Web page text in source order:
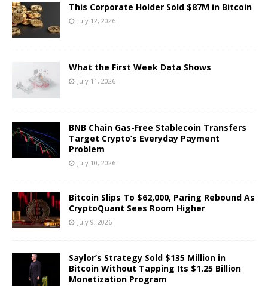
This Corporate Holder Sold $87M in Bitcoin
July 12, 2026
What the First Week Data Shows
July 11, 2026
BNB Chain Gas-Free Stablecoin Transfers
Target Crypto’s Everyday Payment
Problem
July 10, 2026
Bitcoin Slips To $62,000, Paring Rebound As
CryptoQuant Sees Room Higher
July 9, 2026
Saylor’s Strategy Sold $135 Million in
Bitcoin Without Tapping Its $1.25 Billion
Monetization Program